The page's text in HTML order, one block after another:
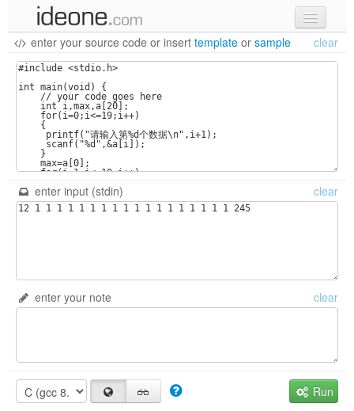
new code
samples
recent codes
sign in
enter your source code or insert template or sample clear
enter input (stdin) clear
enter your note clear
Run